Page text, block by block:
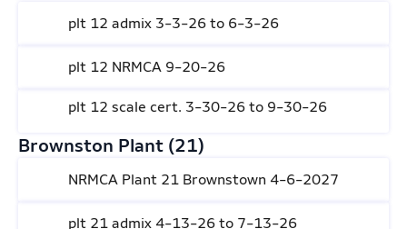
plt 12 admix 3-3-26 to 6-3-26
plt 12 NRMCA 9-20-26
plt 12 scale cert. 3-30-26 to 9-30-26
Brownston Plant (21)
NRMCA Plant 21 Brownstown 4-6-2027
plt 21 admix 4-13-26 to 7-13-26